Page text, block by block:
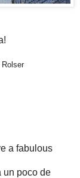
a fabulous
un poco de